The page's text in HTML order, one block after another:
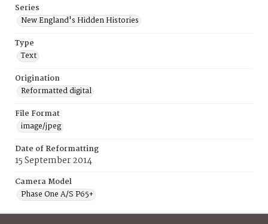
Series
New England's Hidden Histories
Type
Text
Origination
Reformatted digital
File Format
image/jpeg
Date of Reformatting
15 September 2014
Camera Model
Phase One A/S P65+